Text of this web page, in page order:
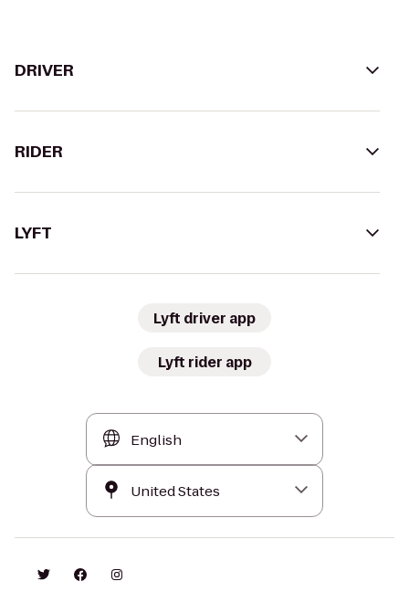
DRIVER
RIDER
LYFT
Lyft driver app
Lyft rider app